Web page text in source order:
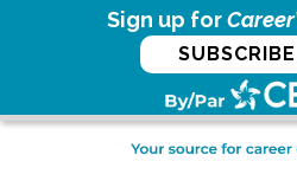
Sign up for